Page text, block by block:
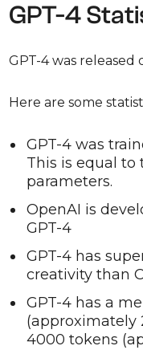
GPT-4
GPT-4 was released
Here are some
GPT-4 was
This is equal
parameters.
OpenAI is
GPT-4
GPT-4 has
creativity than
GPT-4 has a
(approximately
4000 tokens